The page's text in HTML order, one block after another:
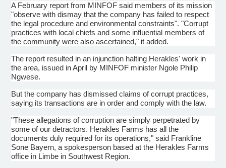
A February report from MINFOF said members of its mission
"observe with dismay that the company has failed to respect
the legal procedure and environmental constraints". "Corrupt
practices with local chiefs and some influential members of
the community were also ascertained," it added.
The report resulted in an injunction halting Herakles' work in
the area, issued in April by MINFOF minister Ngole Philip
Ngwese.
But the company has dismissed claims of corrupt practices,
saying its transactions are in order and comply with the law.
"These allegations of corruption are simply perpetrated by
some of our detractors. Herakles Farms has all the
documents duly required for its operations," said Frankline
Sone Bayern, a spokesperson based at the Herakles Farms
office in Limbe in Southwest Region.